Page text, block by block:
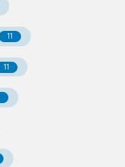
11
11